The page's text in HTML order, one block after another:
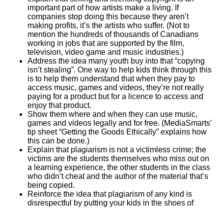
important part of how artists make a living. If
companies stop doing this because they aren’t
making profits, it’s the artists who suffer. (Not to
mention the hundreds of thousands of Canadians
working in jobs that are supported by the film,
television, video game and music industries.)
Address the idea many youth buy into that “copying
isn’t stealing”. One way to help kids think through this
is to help them understand that when they pay to
access music, games and videos, they’re not really
paying for a product but for a licence to access and
enjoy that product.
Show them where and when they can use music,
games and videos legally and for free. (MediaSmarts’
tip sheet “Getting the Goods Ethically” explains how
this can be done.)
Explain that plagiarism is not a victimless crime; the
victims are the students themselves who miss out on
a learning experience, the other students in the class
who didn’t cheat and the author of the material that’s
being copied.
Reinforce the idea that plagiarism of any kind is
disrespectful by putting your kids in the shoes of